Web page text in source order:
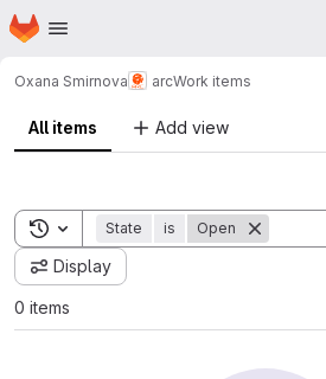
Skip to main content
Homepage
Oxana Smirnova arcWork items
All items Add view
Toggle search history
State is Open
Display
0 items